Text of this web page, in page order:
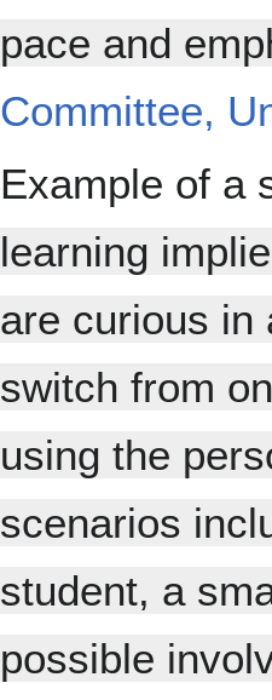
pace and
Committee,
Example of a
learning
are curious in
switch from
using the
scenarios
student, a
possible